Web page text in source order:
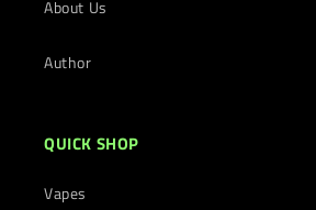
About Us
Author
QUICK SHOP
Vapes